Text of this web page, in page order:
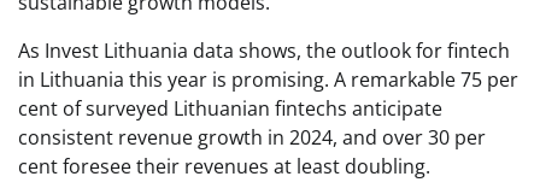
As Invest Lithuania data shows, the outlook for fintech
in Lithuania this year is promising. A remarkable 75 per
cent of surveyed Lithuanian fintechs anticipate
consistent revenue growth in 2024, and over 30 per
cent foresee their revenues at least doubling.